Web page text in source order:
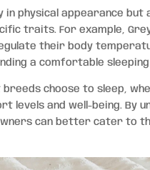
in physical appearance
traits. For example,
their body
a comfortable
choose to sleep,
levels and well-being. By
can better cater to